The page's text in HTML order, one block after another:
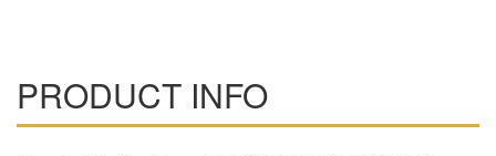
PRODUCT INFO